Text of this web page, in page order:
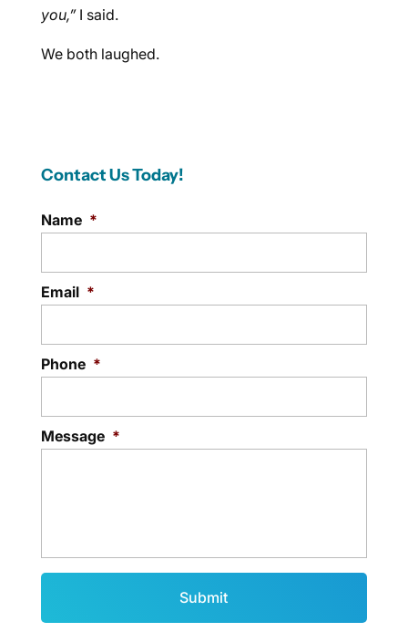
you,” I said.
We both laughed.
Contact Us Today!
Name *
Email *
Phone *
Message *